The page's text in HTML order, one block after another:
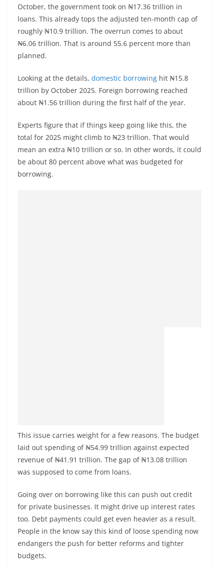
October, the government took on ₦17.36 trillion in
loans. This already tops the adjusted ten-month cap of
roughly ₦10.9 trillion. The overrun comes to about
₦6.06 trillion. That is around 55.6 percent more than
planned.
Looking at the details, domestic borrowing hit ₦15.8
trillion by October 2025. Foreign borrowing reached
about ₦1.56 trillion during the first half of the year.
Experts figure that if things keep going like this, the
total for 2025 might climb to ₦23 trillion. That would
mean an extra ₦10 trillion or so. In other words, it could
be about 80 percent above what was budgeted for
borrowing.
This issue carries weight for a few reasons. The budget
laid out spending of ₦54.99 trillion against expected
revenue of ₦41.91 trillion. The gap of ₦13.08 trillion
was supposed to come from loans.
Going over on borrowing like this can push out credit
for private businesses. It might drive up interest rates
too. Debt payments could get even heavier as a result.
People in the know say this kind of loose spending now
endangers the push for better reforms and tighter
budgets.